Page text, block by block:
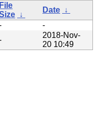
File
↓
Date ↓
-
2018-Nov-
20 10:49